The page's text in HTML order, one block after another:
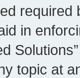
in
topic at